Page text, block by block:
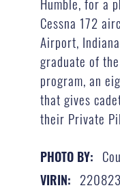
Cessna 172
Airport,
graduate of the
program, an
that gives
their Private
PHOTO BY:
VIRIN: